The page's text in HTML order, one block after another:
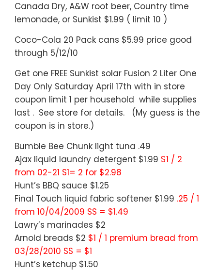
Canada Dry, A&W root beer, Country time
lemonade, or Sunkist $1.99 ( limit 10 )
Coco-Cola 20 Pack cans $5.99 price good
through 5/12/10
Get one FREE Sunkist solar Fusion 2 Liter One
Day Only Saturday April 17th with in store
coupon limit 1 per household while supplies
last . See store for details. (My guess is the
coupon is in store.)
Bumble Bee Chunk light tuna .49
Ajax liquid laundry detergent $1.99 $1 / 2
from 02-21 S1= 2 for $2.98
Hunt’s BBQ sauce $1.25
Final Touch liquid fabric softener $1.99 .25 / 1
from 10/04/2009 SS = $1.49
Lawry’s marinades $2
Arnold breads $2 $1 / 1 premium bread from
03/28/2010 SS = $1
Hunt’s ketchup $1.50